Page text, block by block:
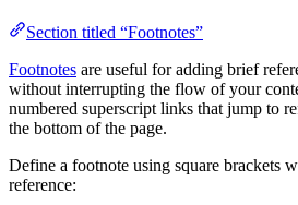
Section titled “Footnotes”
Footnotes are useful for adding brief
without interrupting the flow of your
numbered superscript links that jump to
the bottom of the page.
Define a footnote using square brackets
reference: